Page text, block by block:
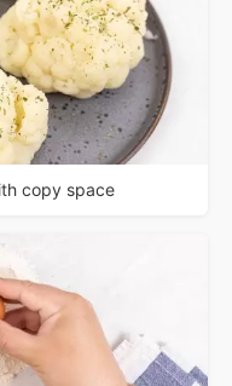
copy space